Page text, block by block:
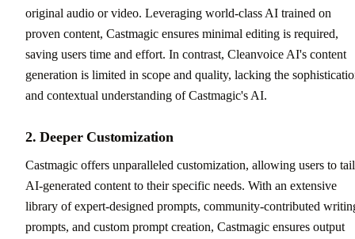
original audio or video. Leveraging world-class AI trained on
proven content, Castmagic ensures minimal editing is required,
saving users time and effort. In contrast, Cleanvoice AI's content
generation is limited in scope and quality, lacking the
and contextual understanding of Castmagic's AI.
2. Deeper Customization
Castmagic offers unparalleled customization, allowing users to
AI-generated content to their specific needs. With an extensive
library of expert-designed prompts, community-contributed
prompts, and custom prompt creation, Castmagic ensures output